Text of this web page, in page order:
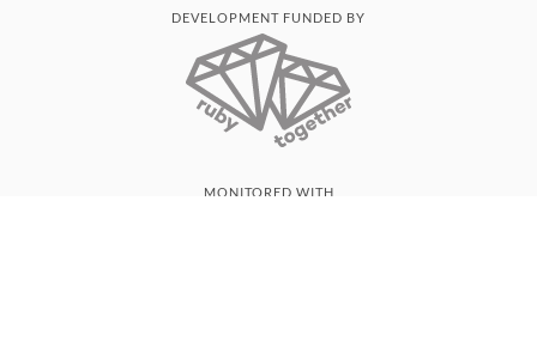
DEVELOPMENT FUNDED BY
MONITORED WITH